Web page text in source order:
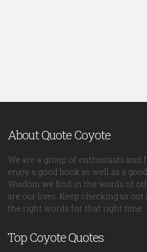
About Quote Coyote
We are a group of enthusiasts and
enjoy a good book as well as a
Wisdom we find in the words of
are our lives. Keep checking us out
the right words for that right time.
Top Coyote Quotes